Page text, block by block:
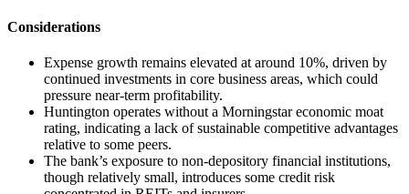
Considerations
Expense growth remains elevated at around 10%, driven by
continued investments in core business areas, which could
pressure near-term profitability.
Huntington operates without a Morningstar economic moat
rating, indicating a lack of sustainable competitive advantages
relative to some peers.
The bank’s exposure to non-depository financial institutions,
though relatively small, introduces some credit risk